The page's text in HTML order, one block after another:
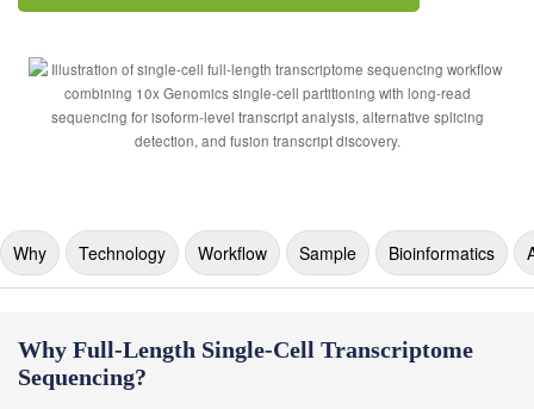
Why Technology Workflow Sample Bioinformatics
Why Full-Length Single-Cell Transcriptome
Sequencing?